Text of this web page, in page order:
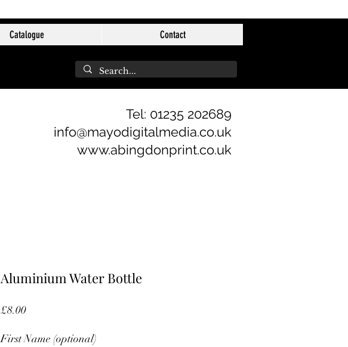
Catalogue Contact
Tel: 01235 202689
info@mayodigitalmedia.co.uk
www.abingdonprint.co.uk
Aluminium Water Bottle
£8.00Price
First Name (optional)